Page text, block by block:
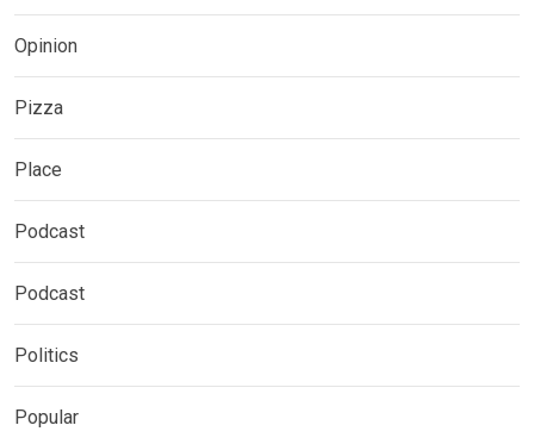
Opinion
Pizza
Place
Podcast
Podcast
Politics
Popular